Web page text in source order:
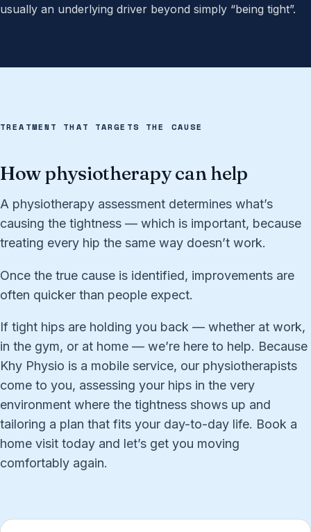
usually an underlying driver beyond simply “being tight”.
TREATMENT THAT TARGETS THE CAUSE
How physiotherapy can help
A physiotherapy assessment determines what’s
causing the tightness — which is important, because
treating every hip the same way doesn’t work.
Once the true cause is identified, improvements are
often quicker than people expect.
If tight hips are holding you back — whether at work,
in the gym, or at home — we’re here to help. Because
Khy Physio is a mobile service, our physiotherapists
come to you, assessing your hips in the very
environment where the tightness shows up and
tailoring a plan that fits your day-to-day life. Book a
home visit today and let’s get you moving
comfortably again.